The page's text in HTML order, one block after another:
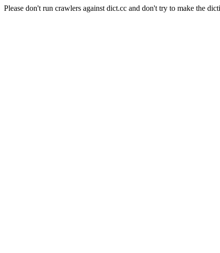
Please don't run crawlers against dict.cc and don't try to make the